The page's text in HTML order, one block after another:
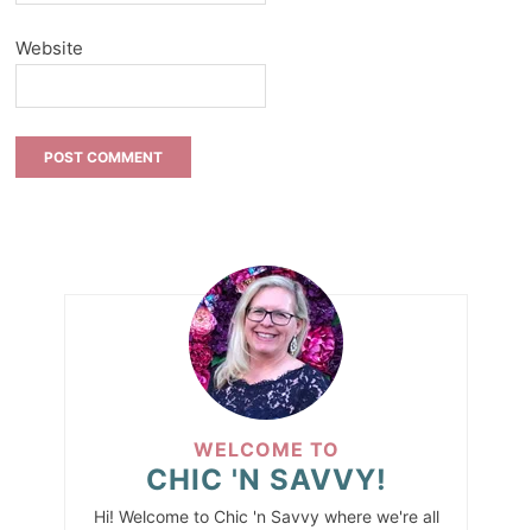
Website
WELCOME TO
CHIC 'N SAVVY!
Hi! Welcome to Chic 'n Savvy where we're all